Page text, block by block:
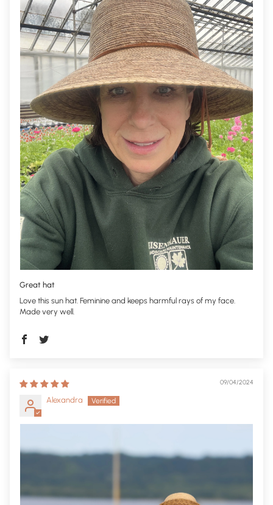
Great hat
Love this sun hat. Feminine and keeps harmful rays of my face.
Made very well.
09/04/2024
Alexandra